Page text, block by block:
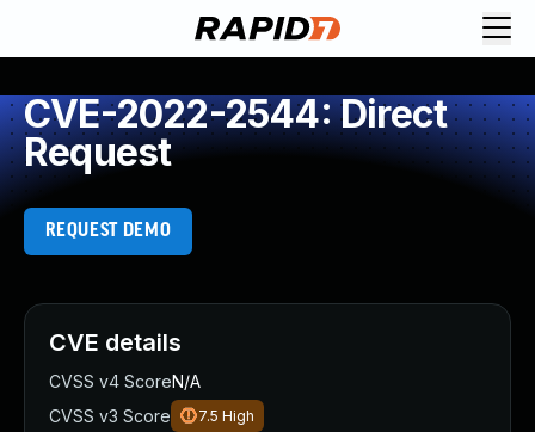
CVE-2022-2544: Direct
Request
REQUEST DEMO
CVE details
CVSS v4 ScoreN/A
CVSS v3 Score
7.5 High